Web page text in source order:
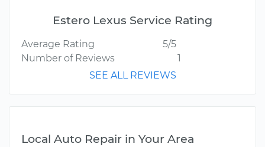
Estero Lexus Service Rating
Average Rating
5/5
Number of Reviews
1
SEE ALL REVIEWS
Local Auto Repair in Your Area